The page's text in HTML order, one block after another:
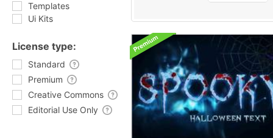
Templates
Ui Kits
License type:
Standard
Premium
Creative Commons
Editorial Use Only